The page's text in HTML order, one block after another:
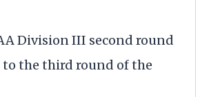
Division III second round
to the third round of the